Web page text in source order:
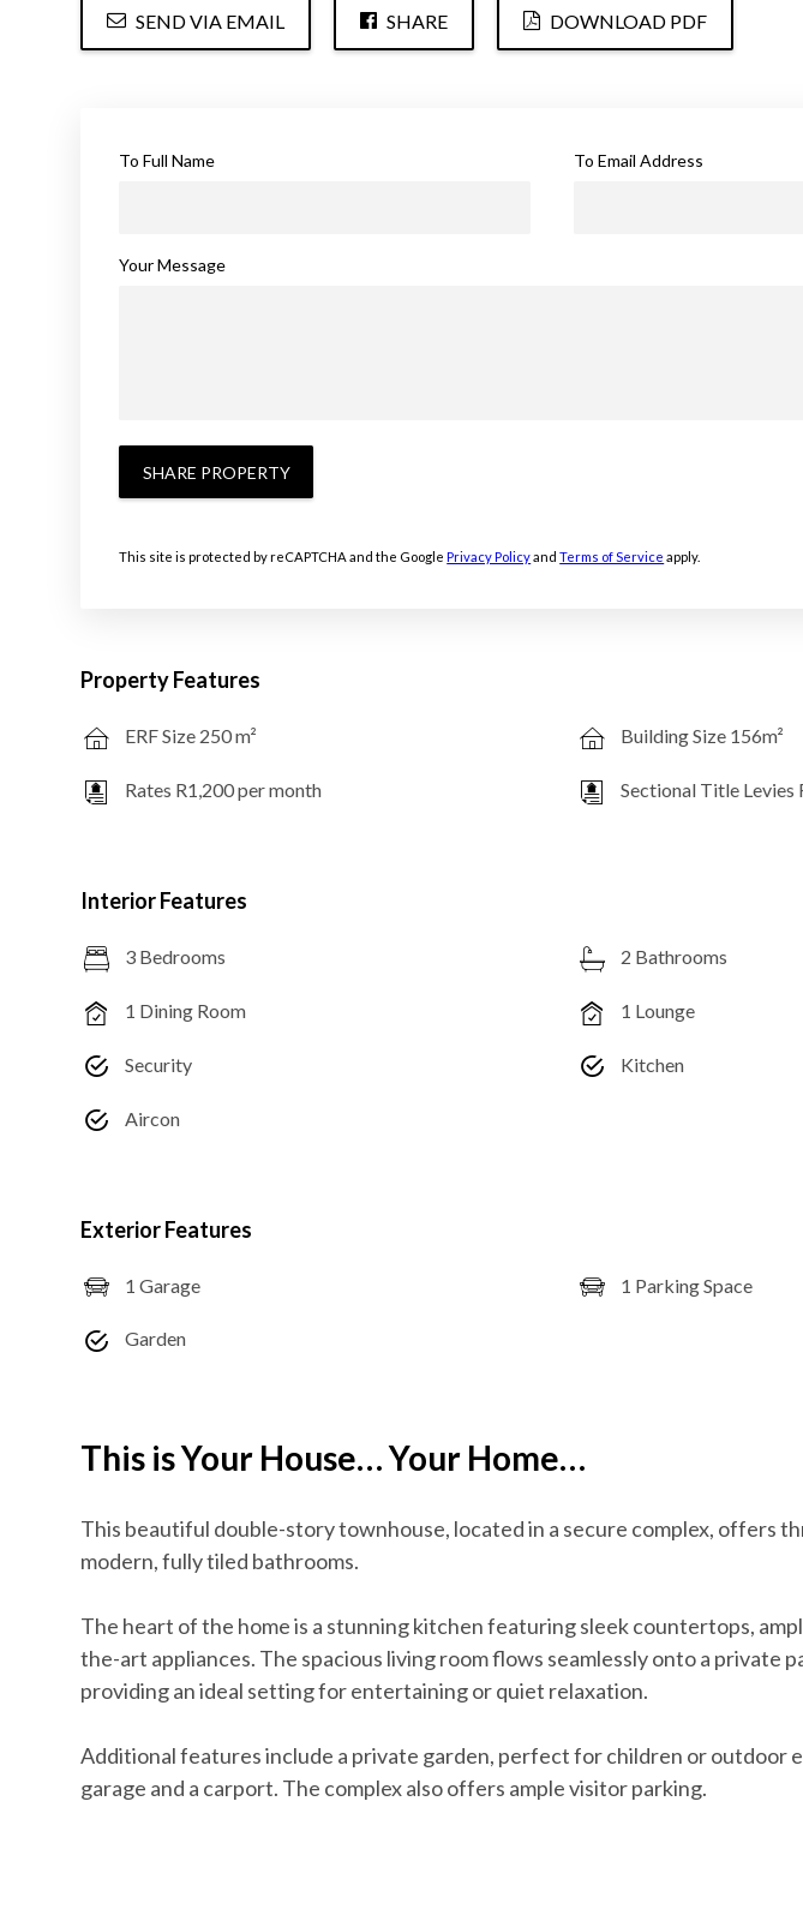
SEND VIA EMAIL SHARE DOWNLOAD PDF
To Full Name To Email Address
Your Message
SHARE PROPERTY
This site is protected by reCAPTCHA and the GooglePrivacy PolicyandTerms of Service apply.
Property Features
ERF Size 250 m²
Rates R1,200 per month
Building Size 156m²
Sectional Title Levies
Interior Features
3 Bedrooms
1 Dining Room
Security
Aircon
2 Bathrooms
1 Lounge
Kitchen
Exterior Features
1 Garage
Garden
1 Parking Space
This is Your House… Your Home…
This beautiful double-story townhouse, located in a secure complex, offers
modern, fully tiled bathrooms.
The heart of the home is a stunning kitchen featuring sleek countertops,
the-art appliances. The spacious living room flows seamlessly onto a private
providing an ideal setting for entertaining or quiet relaxation.
Additional features include a private garden, perfect for children or outdoor
garage and a carport. The complex also offers ample visitor parking.